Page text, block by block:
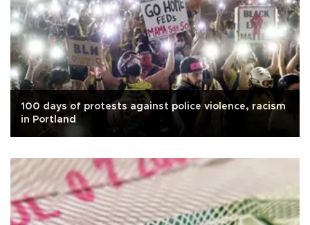
100 days of protests against police violence, racism
in Portland